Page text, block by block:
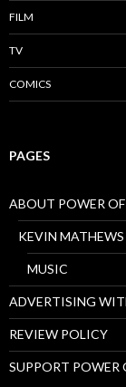
FILM
TV
COMICS
PAGES
ABOUT POWER
KEVIN MATHEWS
MUSIC
ADVERTISING
REVIEW POLICY
SUPPORT POWER